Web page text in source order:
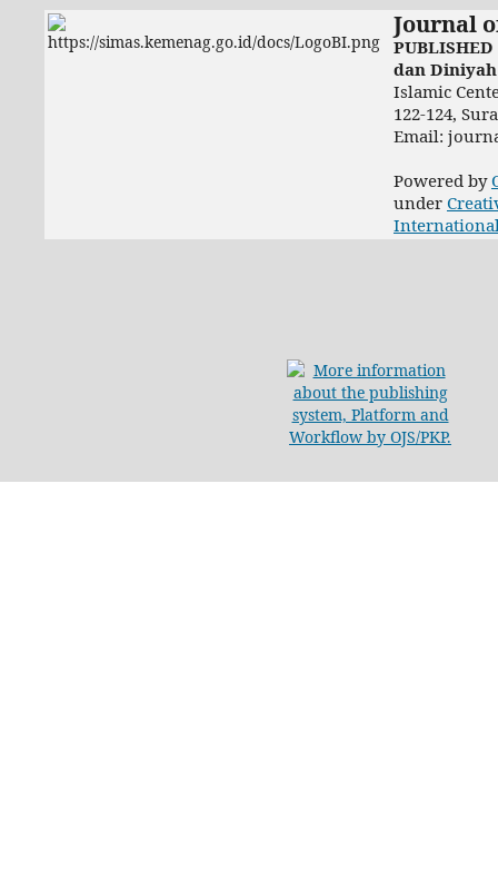
Journal
dan
Islamic
122-124,
Email:
Powered by
under